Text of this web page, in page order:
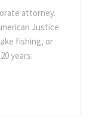
attorney.
Justice
fishing, or
years.